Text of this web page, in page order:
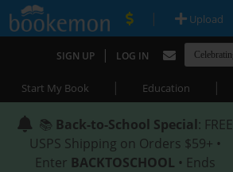
| Upload
SIGN UP | LOG IN
Start My Book | Education |
📚 Back-to-School Special: FREE
USPS Shipping on Orders $59+ •
Enter BACKTOSCHOOL • Ends